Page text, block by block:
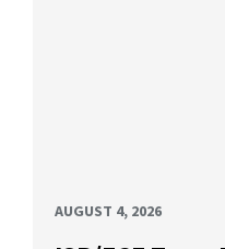
AUGUST 4, 2026